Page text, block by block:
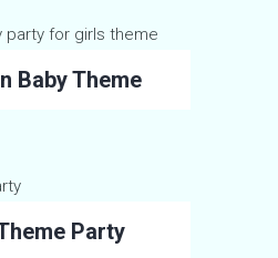
Baby Theme
Party